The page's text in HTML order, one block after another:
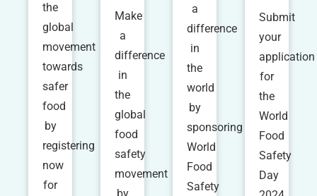
the
global
movement
towards
safer
food
by
registering
now
for
Make
a
difference
in
the
global
food
safety
movement
a
difference
in
the
world
by
sponsoring
World
Food
Safety
Submit
your
application
for
the
World
Food
Safety
Day